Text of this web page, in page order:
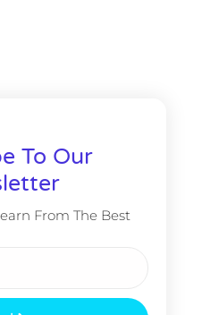
To Our
From The Best